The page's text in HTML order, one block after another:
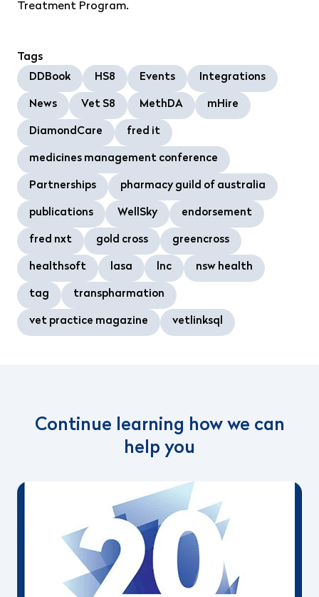
Treatment Program.
Tags
DDBook
HS8 Events Integrations
News Vet S8 MethDA mHire
DiamondCare fred it
medicines management conference
Partnerships pharmacy guild of australia
publications WellSky endorsement
fred nxt gold cross greencross
healthsoft lasa lnc nsw health
tag transpharmation
vet practice magazine vetlinksql
Continue learning how we can
help you